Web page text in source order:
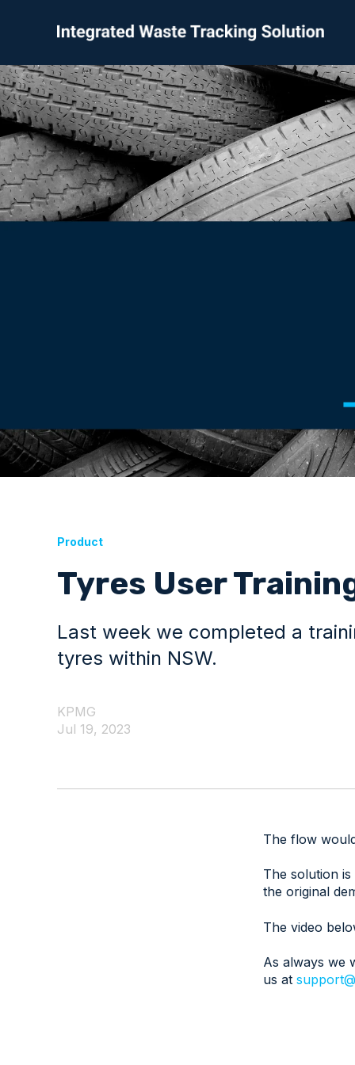
Product
Tyres User
Last week we completed a
tyres within NSW.
KPMG
Jul 19, 2023
The flow
The solution
the original
The video
As always we
us at